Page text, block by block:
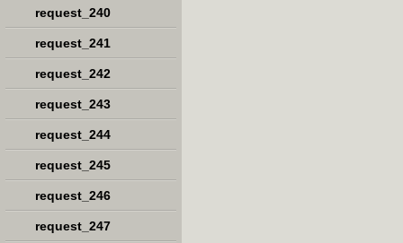
request_240
request_241
request_242
request_243
request_244
request_245
request_246
request_247